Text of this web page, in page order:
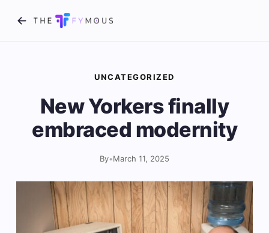
UNCATEGORIZED
New Yorkers finally
embraced modernity
By•March 11, 2025